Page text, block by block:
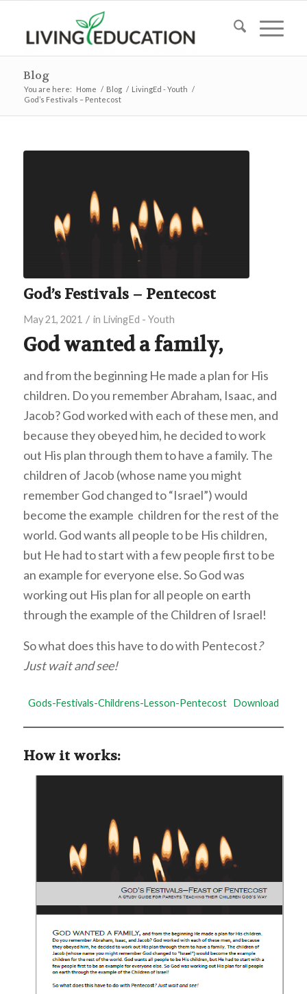
Blog
You are here: Home / Blog / LivingEd - Youth /
God’s Festivals – Pentecost
God’s Festivals – Pentecost
May 21, 2021 / in LivingEd - Youth
God wanted a family,
and from the beginning He made a plan for His
children. Do you remember Abraham, Isaac, and
Jacob? God worked with each of these men, and
because they obeyed him, he decided to work
out His plan through them to have a family. The
children of Jacob (whose name you might
remember God changed to “Israel”) would
become the example children for the rest of the
world. God wants all people to be His children,
but He had to start with a few people first to be
an example for everyone else. So God was
working out His plan for all people on earth
through the example of the Children of Israel!
So what does this have to do with Pentecost?
Just wait and see!
Gods-Festivals-Childrens-Lesson-Pentecost Download
How it works: